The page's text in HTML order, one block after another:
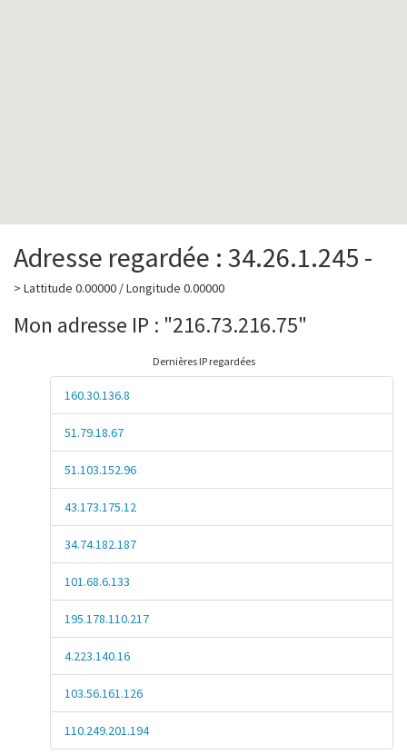
Adresse regardée : 34.26.1.245 -
> Lattitude 0.00000 / Longitude 0.00000
Mon adresse IP : "216.73.216.75"
Dernières IP regardées
160.30.136.8
51.79.18.67
51.103.152.96
43.173.175.12
34.74.182.187
101.68.6.133
195.178.110.217
4.223.140.16
103.56.161.126
110.249.201.194